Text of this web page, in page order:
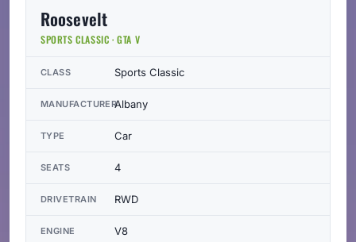
Roosevelt
SPORTS CLASSIC · GTA V
CLASS Sports Classic
MANUFACTURERAlbany
TYPE Car
SEATS 4
DRIVETRAIN RWD
ENGINE V8